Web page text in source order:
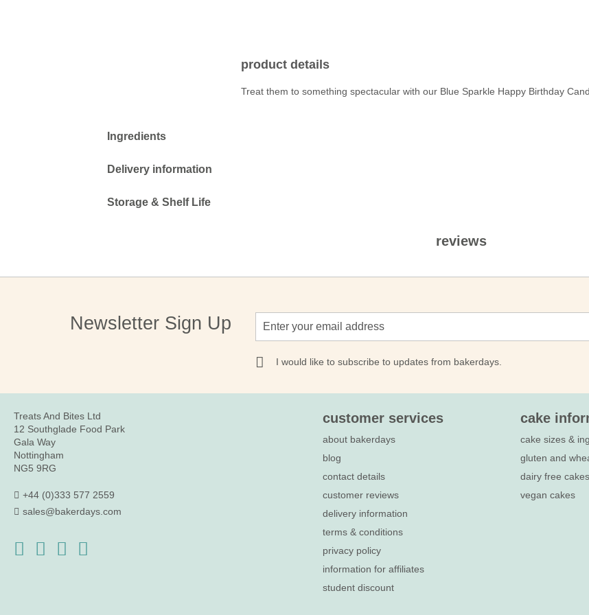
product details
Treat them to something spectacular with our Blue Sparkle Happy Birthday
Ingredients
Delivery information
Storage & Shelf Life
reviews
Newsletter Sign Up
Up
for
Our
Newsletter:
I would like to subscribe to updates from bakerdays.
Treats And Bites Ltd
12 Southglade Food Park
Gala Way
Nottingham
NG5 9RG
+44 (0)333 577 2559
sales@bakerdays.com
customer services
about bakerdays
blog
contact details
customer reviews
delivery information
terms & conditions
privacy policy
information for affiliates
student discount
cake
cake sizes &
gluten and
dairy free cakes
vegan cakes